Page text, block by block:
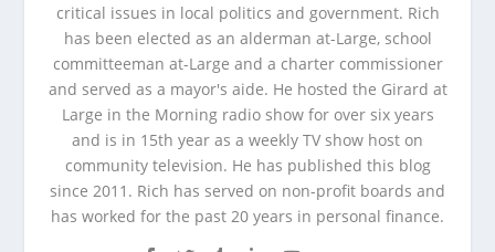
critical issues in local politics and government. Rich
has been elected as an alderman at-Large, school
committeeman at-Large and a charter commissioner
and served as a mayor's aide. He hosted the Girard at
Large in the Morning radio show for over six years
and is in 15th year as a weekly TV show host on
community television. He has published this blog
since 2011. Rich has served on non-profit boards and
has worked for the past 20 years in personal finance.